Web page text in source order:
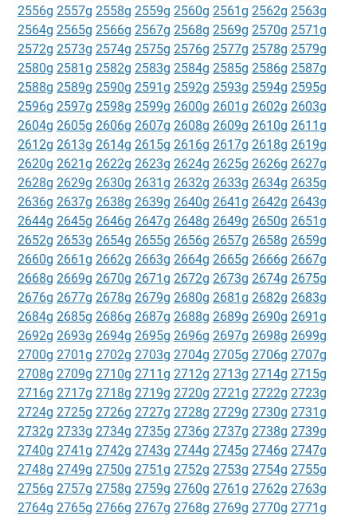
2556g 2557g 2558g 2559g 2560g 2561g 2562g 2563g
2564g 2565g 2566g 2567g 2568g 2569g 2570g 2571g
2572g 2573g 2574g 2575g 2576g 2577g 2578g 2579g
2580g 2581g 2582g 2583g 2584g 2585g 2586g 2587g
2588g 2589g 2590g 2591g 2592g 2593g 2594g 2595g
2596g 2597g 2598g 2599g 2600g 2601g 2602g 2603g
2604g 2605g 2606g 2607g 2608g 2609g 2610g 2611g
2612g 2613g 2614g 2615g 2616g 2617g 2618g 2619g
2620g 2621g 2622g 2623g 2624g 2625g 2626g 2627g
2628g 2629g 2630g 2631g 2632g 2633g 2634g 2635g
2636g 2637g 2638g 2639g 2640g 2641g 2642g 2643g
2644g 2645g 2646g 2647g 2648g 2649g 2650g 2651g
2652g 2653g 2654g 2655g 2656g 2657g 2658g 2659g
2660g 2661g 2662g 2663g 2664g 2665g 2666g 2667g
2668g 2669g 2670g 2671g 2672g 2673g 2674g 2675g
2676g 2677g 2678g 2679g 2680g 2681g 2682g 2683g
2684g 2685g 2686g 2687g 2688g 2689g 2690g 2691g
2692g 2693g 2694g 2695g 2696g 2697g 2698g 2699g
2700g 2701g 2702g 2703g 2704g 2705g 2706g 2707g
2708g 2709g 2710g 2711g 2712g 2713g 2714g 2715g
2716g 2717g 2718g 2719g 2720g 2721g 2722g 2723g
2724g 2725g 2726g 2727g 2728g 2729g 2730g 2731g
2732g 2733g 2734g 2735g 2736g 2737g 2738g 2739g
2740g 2741g 2742g 2743g 2744g 2745g 2746g 2747g
2748g 2749g 2750g 2751g 2752g 2753g 2754g 2755g
2756g 2757g 2758g 2759g 2760g 2761g 2762g 2763g
2764g 2765g 2766g 2767g 2768g 2769g 2770g 2771g